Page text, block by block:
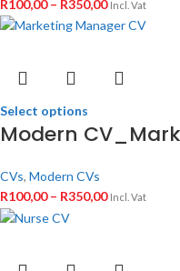
R100,00 – R350,00 Incl. Vat
Select options
Modern
CVs, Modern CVs
R100,00 – R350,00 Incl. Vat